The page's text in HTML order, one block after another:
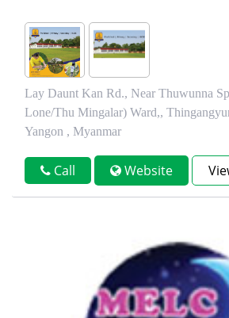
Lay Daunt Kan Rd., Near Thuwunna
Lone/Thu Mingalar) Ward,,
Yangon , Myanmar
Call Website